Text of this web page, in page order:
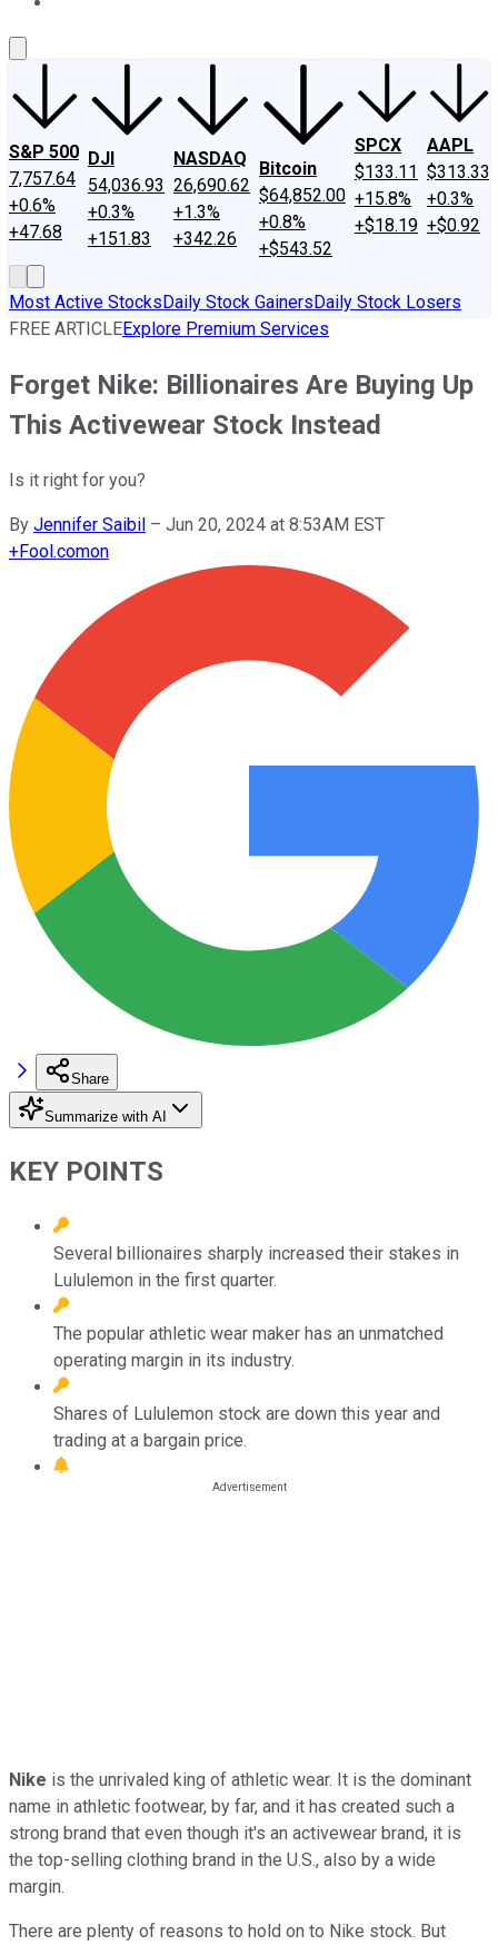
S&P 500
7,757.64
+0.6%
+47.68
DJI
54,036.93
+0.3%
+151.83
NASDAQ
26,690.62
+1.3%
+342.26
Bitcoin
$64,852.00
+0.8%
+$543.52
SPCX
$133.11
+15.8%
+$18.19
AAPL
$313.33
+0.3%
+$0.92
Most Active StocksDaily Stock GainersDaily Stock Losers
FREE ARTICLEExplore Premium Services
Forget Nike: Billionaires Are Buying Up
This Activewear Stock Instead
Is it right for you?
By Jennifer Saibil – Jun 20, 2024 at 8:53AM EST
+Fool.comon
Share
Summarize with AI
KEY POINTS
Several billionaires sharply increased their stakes in
Lululemon in the first quarter.
The popular athletic wear maker has an unmatched
operating margin in its industry.
Shares of Lululemon stock are down this year and
trading at a bargain price.
Nike is the unrivaled king of athletic wear. It is the dominant
name in athletic footwear, by far, and it has created such a
strong brand that even though it's an activewear brand, it is
the top-selling clothing brand in the U.S., also by a wide
margin.
There are plenty of reasons to hold on to Nike stock. But